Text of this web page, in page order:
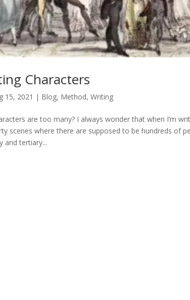
Characters
15, 2021 | Blog, Method,Writing
are too many? I always wonder that when I’m
scenes where there are supposed to be hundreds of
and tertiary...